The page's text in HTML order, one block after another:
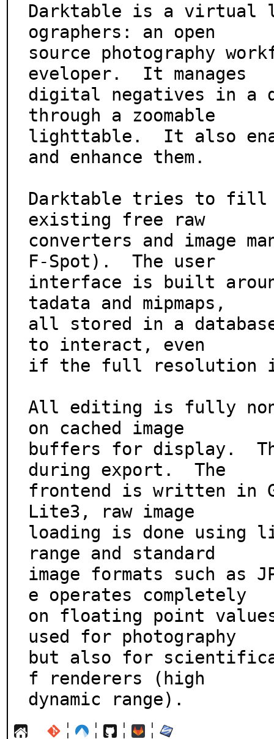
Darktable is a virtual
ographers: an open
source photography
eveloper.  It manages
digital negatives in a
through a zoomable
lighttable.  It also
and enhance them.
Darktable tries to fill
existing free raw
converters and image
F-Spot).  The user
interface is built
tadata and mipmaps,
all stored in a
to interact, even
if the full resolution
All editing is fully
on cached image
buffers for display.
during export.  The
frontend is written in
Lite3, raw image
loading is done using
range and standard
image formats such as
e operates completely
on floating point
used for photography
but also for
f renderers (high
dynamic range).
¦ ¦ ¦ ¦